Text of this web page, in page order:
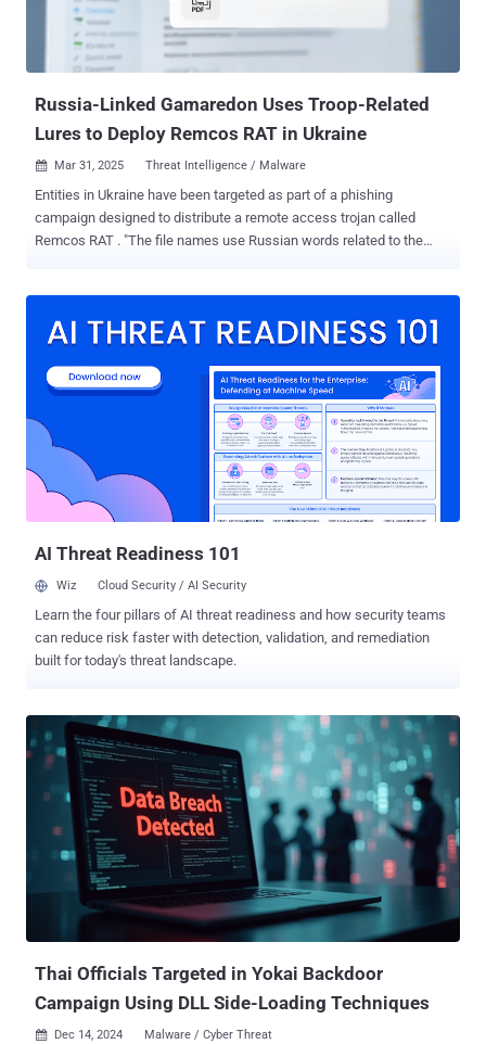
Russia-Linked Gamaredon Uses Troop-Related
Lures to Deploy Remcos RAT in Ukraine
 Mar 31, 2025 Threat Intelligence / Malware
Entities in Ukraine have been targeted as part of a phishing
campaign designed to distribute a remote access trojan called
Remcos RAT . "The file names use Russian words related to the
Russia and Germany to download the second stage ZIP file
with moderate confidence to a Russian hacking group known as
Gamaredon , which is also tracked under the monikers Aqua
Blizzard, Armageddon, Blue Otso, BlueAlpha, Hive0051, Iron Tilden,
Primitive Bear, Shuckworm, Trident Ursa, UAC-0010, UNC530, and
Winterflounder. The threat actor, assessed to be affiliated with
Russia's Federal Security Service (FSB), is known for its targeting of
Ukrainian organizations for espionage and data theft. It's operational
AI Threat Readiness 101
Wiz Cloud Security / AI Security
Learn the four pillars of AI threat readiness and how security teams
can reduce risk faster with detection, validation, and remediation
built for today's threat landscape.
Thai Officials Targeted in Yokai Backdoor
Campaign Using DLL Side-Loading Techniques
 Dec 14, 2024 Malware / Cyber Threat